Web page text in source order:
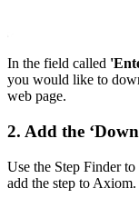
In the field called
you would like to
web page.
2. Add the
Use the Step Finder
add the step to Axiom.